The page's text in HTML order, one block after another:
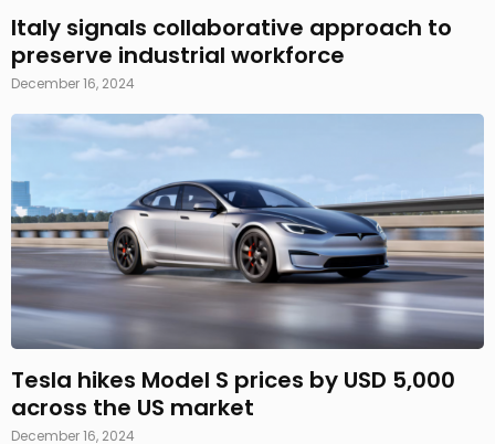
Italy signals collaborative approach to
preserve industrial workforce
December 16, 2024
Tesla hikes Model S prices by USD 5,000
across the US market
December 16, 2024